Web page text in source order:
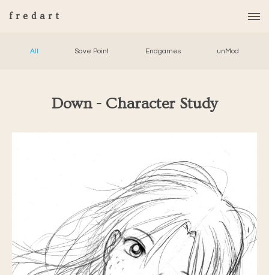
fredart
All Save Point Endgames unMod
Down - Character Study